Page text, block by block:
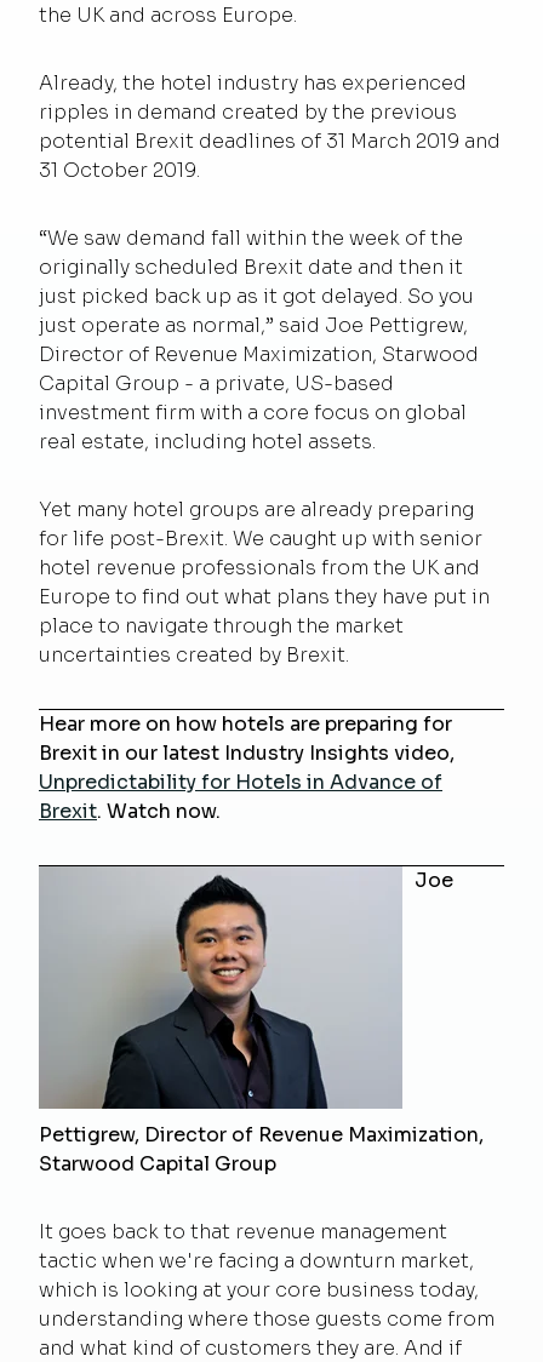
the UK and across Europe.
Already, the hotel industry has experienced
ripples in demand created by the previous
potential Brexit deadlines of 31 March 2019 and
31 October 2019.
“We saw demand fall within the week of the
originally scheduled Brexit date and then it
just picked back up as it got delayed. So you
just operate as normal,” said Joe Pettigrew,
Director of Revenue Maximization, Starwood
Capital Group - a private, US-based
investment firm with a core focus on global
real estate, including hotel assets.
Yet many hotel groups are already preparing
for life post-Brexit. We caught up with senior
hotel revenue professionals from the UK and
Europe to find out what plans they have put in
place to navigate through the market
uncertainties created by Brexit.
Hear more on how hotels are preparing for
Brexit in our latest Industry Insights video,
Unpredictability for Hotels in Advance of
Brexit. Watch now.
Joe
Pettigrew, Director of Revenue Maximization,
Starwood Capital Group
It goes back to that revenue management
tactic when we're facing a downturn market,
which is looking at your core business today,
understanding where those guests come from
and what kind of customers they are. And if